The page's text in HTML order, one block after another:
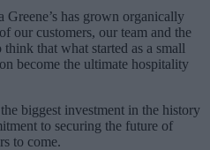
Greene’s has grown organically
our customers, our team and the
that what started as a small
become the ultimate hospitality
biggest investment in the history
to securing the future of
to come.